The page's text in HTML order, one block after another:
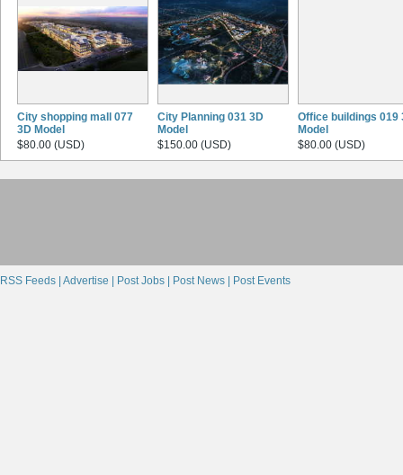
City shopping mall 077
3D Model
$80.00 (USD)
City Planning 031 3D
Model
$150.00 (USD)
Office buildings 019
Model
$80.00 (USD)
RSS Feeds | Advertise | Post Jobs | Post News | Post Events